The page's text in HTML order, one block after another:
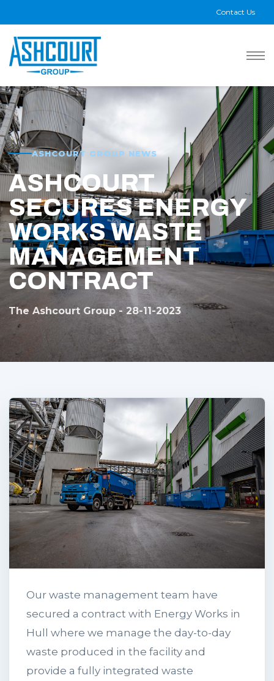
Contact Us
ASHCOURT GROUP NEWS
ASHCOURT
SECURES ENERGY
WORKS WASTE
MANAGEMENT
CONTRACT
The Ashcourt Group - 28-11-2023
Our waste management team have
secured a contract with Energy Works in
Hull where we manage the day-to-day
waste produced in the facility and
provide a fully integrated waste